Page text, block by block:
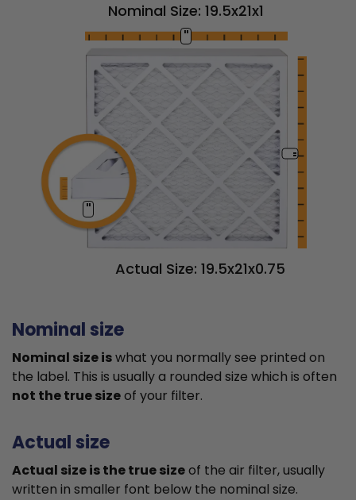
Nominal Size: 19.5x21x1
"
"
"
Actual Size: 19.5x21x0.75
Nominal size
Nominal size iswhat you normally see printed on
the label. This is usually a rounded size which is often
not the true sizeof your filter.
Actual size
Actual size is the true sizeof the air filter, usually
written in smaller font below the nominal size.